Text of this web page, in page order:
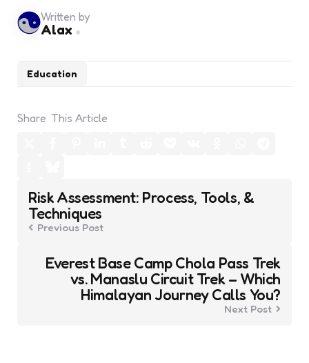
Education
Written by
Alax
Share This Article
Post
navigation
Risk Assessment: Process, Tools, &
Techniques
Previous Post
Everest Base Camp Chola Pass Trek
vs. Manaslu Circuit Trek – Which
Himalayan Journey Calls You?
Next Post